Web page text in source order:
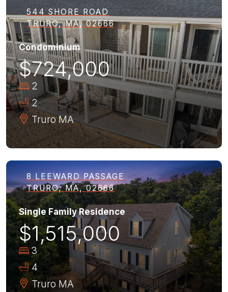
544 SHORE ROAD
TRURO, MA, 02666
Condominium
$724,000
2
2
Truro MA
8 LEEWARD PASSAGE
TRURO, MA, 02666
Single Family Residence
$1,515,000
3
4
Truro MA